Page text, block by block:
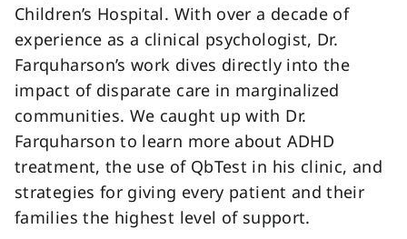
Children’s Hospital. With over a decade of
experience as a clinical psychologist, Dr.
Farquharson’s work dives directly into the
impact of disparate care in marginalized
communities. We caught up with Dr.
Farquharson to learn more about ADHD
treatment, the use of QbTest in his clinic, and
strategies for giving every patient and their
families the highest level of support.